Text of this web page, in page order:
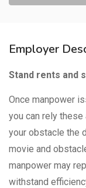
Employer
Stand rents and
Once manpower
you can rely
your obstacle the
movie and
manpower may
withstand